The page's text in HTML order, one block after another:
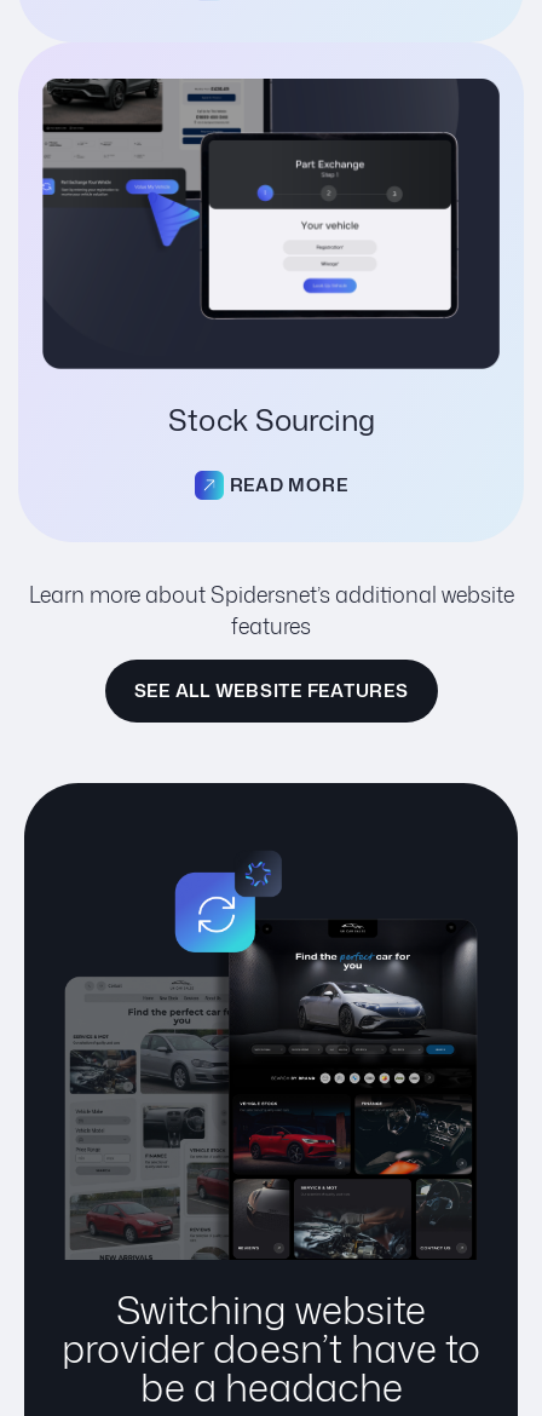
Stock Sourcing
READ MORE
Learn more about Spidersnet’s additional website
features
SEE ALL WEBSITE FEATURES
Switching website
provider doesn’t have to
be a headache